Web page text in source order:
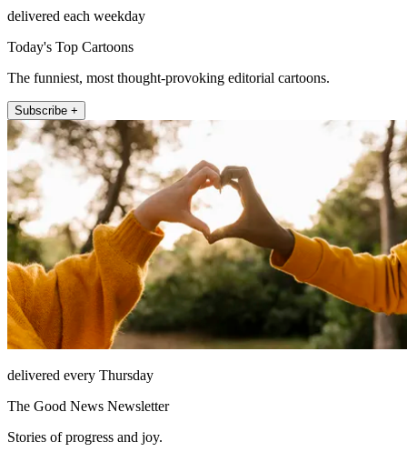
delivered each weekday
Today's Top Cartoons
The funniest, most thought-provoking editorial cartoons.
Subscribe +
delivered every Thursday
The Good News Newsletter
Stories of progress and joy.